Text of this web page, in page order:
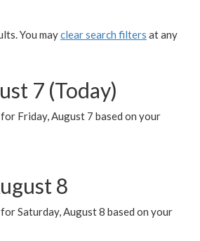
You mayclear search filters at any
7 (Today)
Friday, August 7 based on your
8
Saturday, August 8 based on your